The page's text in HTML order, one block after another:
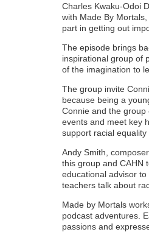
Charles Kwaku-Odoi
with Made By
part in getting out
The episode brings
inspirational group of
of the imagination to
The group invite
because being a
Connie and the
events and meet key
support racial equality
Andy Smith,
this group and CAHN
educational advisor
teachers talk about
Made by Mortals
podcast adventures.
passions and